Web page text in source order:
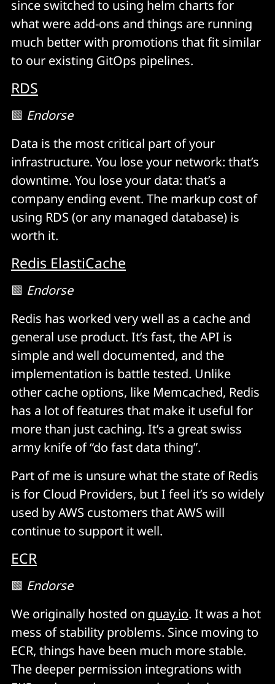
since switched to using helm charts for
what were add-ons and things are running
much better with promotions that fit similar
to our existing GitOps pipelines.
RDS
🟩 Endorse
Data is the most critical part of your
infrastructure. You lose your network: that’s
downtime. You lose your data: that’s a
company ending event. The markup cost of
using RDS (or any managed database) is
worth it.
Redis ElastiCache
🟩 Endorse
Redis has worked very well as a cache and
general use product. It’s fast, the API is
simple and well documented, and the
implementation is battle tested. Unlike
other cache options, like Memcached, Redis
has a lot of features that make it useful for
more than just caching. It’s a great swiss
army knife of “do fast data thing”.
Part of me is unsure what the state of Redis
is for Cloud Providers, but I feel it’s so widely
used by AWS customers that AWS will
continue to support it well.
ECR
🟩 Endorse
We originally hosted on quay.io. It was a hot
mess of stability problems. Since moving to
ECR, things have been much more stable.
The deeper permission integrations with